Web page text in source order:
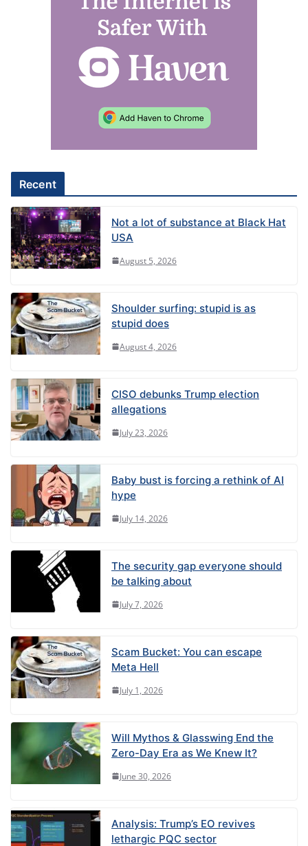
:
Recent
Not a lot of substance at Black Hat
USA
August 5, 2026
Shoulder surfing: stupid is as
stupid does
August 4, 2026
CISO debunks Trump election
allegations
July 23, 2026
Baby bust is forcing a rethink of AI
hype
July 14, 2026
The security gap everyone should
be talking about
July 7, 2026
Scam Bucket: You can escape
Meta Hell
July 1, 2026
Will Mythos & Glasswing End the
Zero-Day Era as We Knew It?
June 30, 2026
Analysis: Trump’s EO revives
lethargic PQC sector